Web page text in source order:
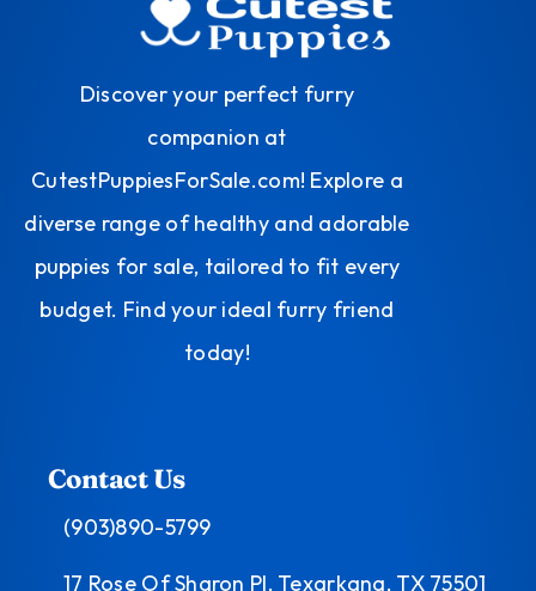
Discover your perfect furry
companion at
CutestPuppiesForSale.com! Explore a
diverse range of healthy and adorable
puppies for sale, tailored to fit every
budget. Find your ideal furry friend
today!
Contact Us
(903)890-5799
17 Rose Of Sharon Pl, Texarkana, TX 75501